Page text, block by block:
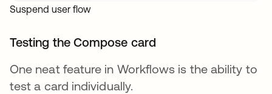
Suspend user flow
Testing the Compose card
One neat feature in Workflows is the ability to
test a card individually.